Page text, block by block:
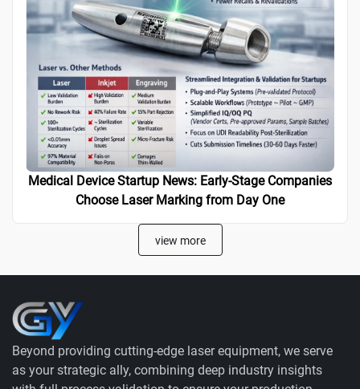
Medical Device Startup News: Early-Stage Companies
Choose Laser Marking from Day One
view more
Beyond providing cutting-edge laser equipment, we serve
as your strategic ally, combining deep industry insights